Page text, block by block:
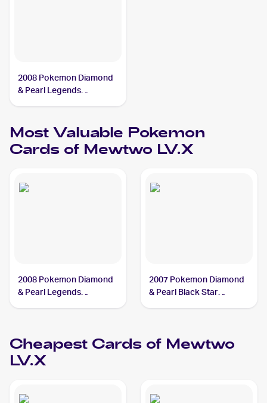
2008 Pokemon Diamond
& Pearl Legends
Most Valuable Pokemon
Cards of Mewtwo LV.X
2008 Pokemon Diamond
& Pearl Legends
2007 Pokemon Diamond
& Pearl Black Star
Cheapest Cards of Mewtwo
LV.X